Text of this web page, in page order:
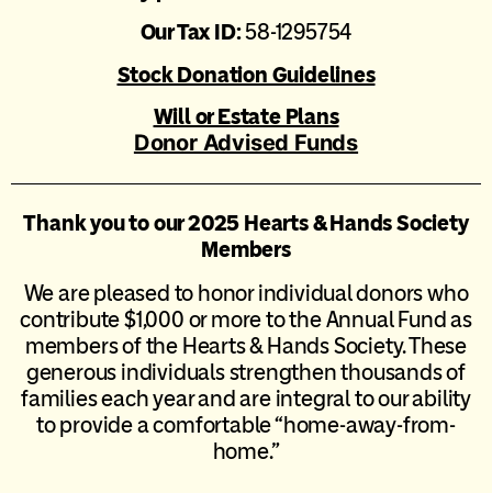
Our Tax ID:58-1295754
Stock Donation Guidelines
Will or Estate Plans
Donor Advised Funds
Thank you to our 2025 Hearts & Hands Society
Members
We are pleased to honor individual donors who
contribute $1,000 or more to the Annual Fund as
members of the Hearts & Hands Society. These
generous individuals strengthen thousands of
families each year and are integral to our ability
to provide a comfortable “home-away-from-
home.”